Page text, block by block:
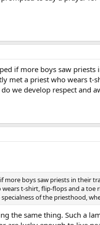
if more boys saw
met a priest who wears
we develop respect and
more boys saw priests in their
t-shirt, flip-flops and a
of the priesthood,
the same thing. Such a